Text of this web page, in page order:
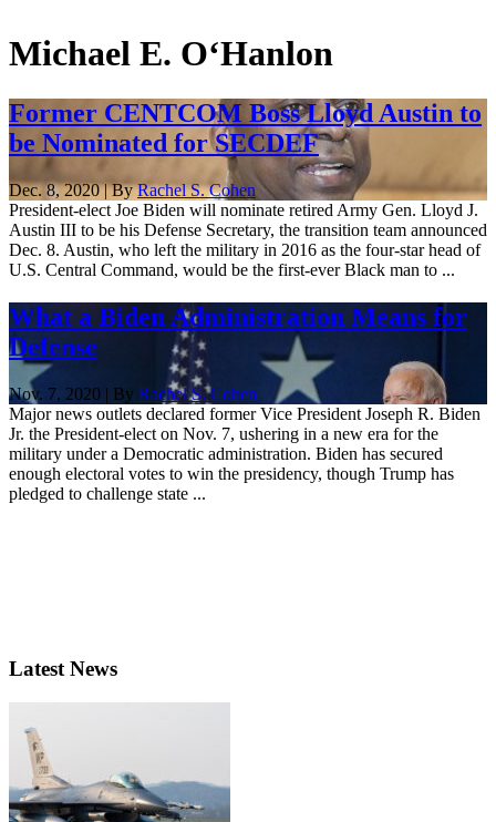
Michael E. O‘Hanlon
Former CENTCOM Boss Lloyd Austin to
be Nominated for SECDEF
Dec. 8, 2020 | ByRachel S. Cohen
President-elect Joe Biden will nominate retired Army Gen. Lloyd J.
Austin III to be his Defense Secretary, the transition team announced
Dec. 8. Austin, who left the military in 2016 as the four-star head of
U.S. Central Command, would be the first-ever Black man to ...
What a Biden Administration Means for
Defense
Nov. 7, 2020 | By Rachel S. Cohen
Major news outlets declared former Vice President Joseph R. Biden
Jr. the President-elect on Nov. 7, ushering in a new era for the
military under a Democratic administration. Biden has secured
enough electoral votes to win the presidency, though Trump has
pledged to challenge state ...
Latest News